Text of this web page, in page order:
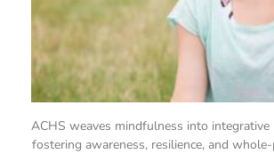
ACHS weaves mindfulness into
fostering awareness, resilience, and